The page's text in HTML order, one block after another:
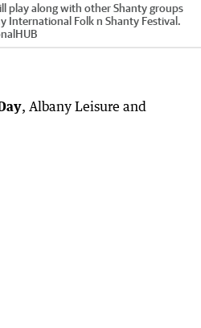
play along with other Shanty groups
International Folk n Shanty Festival.
, Albany Leisure and